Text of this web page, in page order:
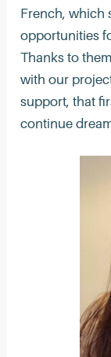
French, which
opportunities
Thanks to
with our
support, that
continue